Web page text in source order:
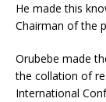
He made this
Chairman of the
Orubebe made
the collation of
International